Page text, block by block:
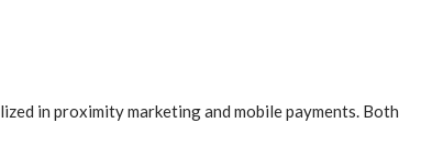
in proximity marketing and mobile payments. Both